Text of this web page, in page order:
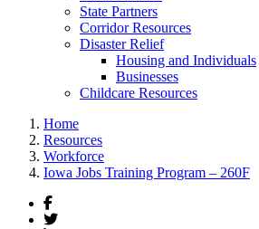
State Partners
Corridor Resources
Disaster Relief
Housing and Individuals
Businesses
Childcare Resources
Home
Resources
Workforce
Iowa Jobs Training Program – 260F
Facebook
Twitter